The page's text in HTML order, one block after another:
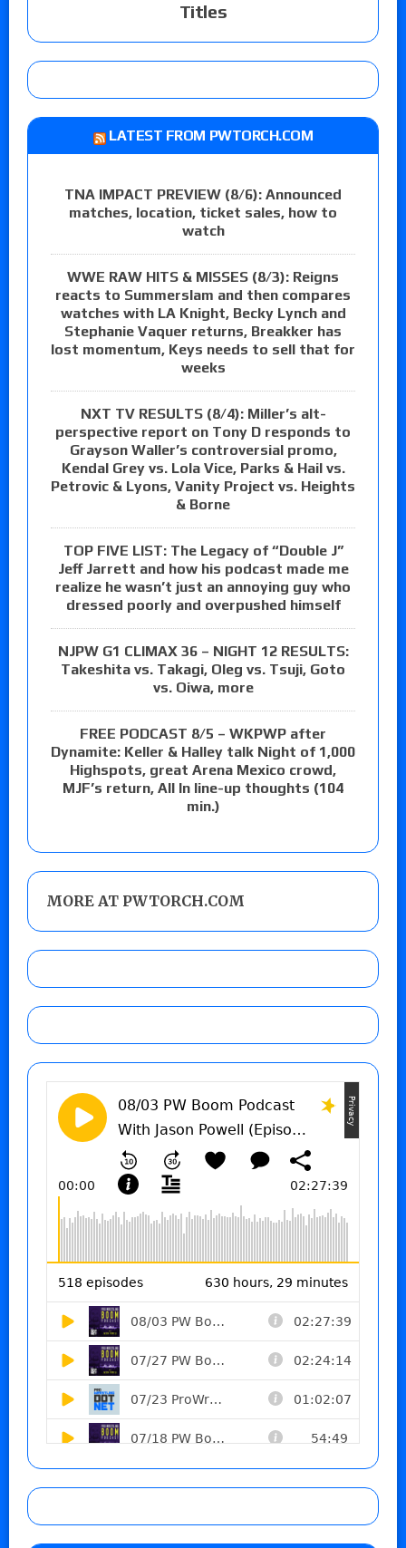
Titles
LATEST FROM PWTORCH.COM
TNA IMPACT PREVIEW (8/6): Announced
matches, location, ticket sales, how to
watch
WWE RAW HITS & MISSES (8/3): Reigns
reacts to Summerslam and then compares
watches with LA Knight, Becky Lynch and
Stephanie Vaquer returns, Breakker has
lost momentum, Keys needs to sell that for
weeks
NXT TV RESULTS (8/4): Miller’s alt-
perspective report on Tony D responds to
Grayson Waller’s controversial promo,
Kendal Grey vs. Lola Vice, Parks & Hail vs.
Petrovic & Lyons, Vanity Project vs. Heights
& Borne
TOP FIVE LIST: The Legacy of “Double J”
Jeff Jarrett and how his podcast made me
realize he wasn’t just an annoying guy who
dressed poorly and overpushed himself
NJPW G1 CLIMAX 36 – NIGHT 12 RESULTS:
Takeshita vs. Takagi, Oleg vs. Tsuji, Goto
vs. Oiwa, more
FREE PODCAST 8/5 – WKPWP after
Dynamite: Keller & Halley talk Night of 1,000
Highspots, great Arena Mexico crowd,
MJF’s return, All In line-up thoughts (104
min.)
MORE AT PWTORCH.COM